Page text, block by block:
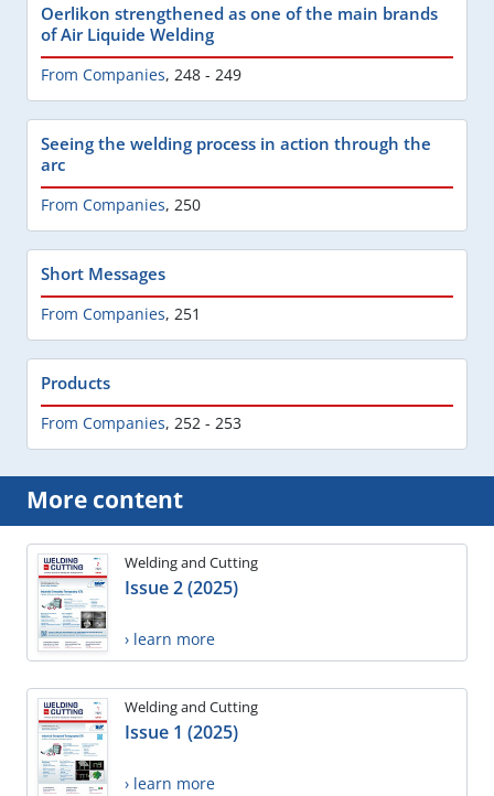
Oerlikon strengthened as one of the main brands
of Air Liquide Welding
From Companies, 248 - 249
Seeing the welding process in action through the
arc
From Companies, 250
Short Messages
From Companies, 251
Products
From Companies, 252 - 253
More content
Welding and Cutting
Issue 2 (2025)
› learn more
Welding and Cutting
Issue 1 (2025)
› learn more